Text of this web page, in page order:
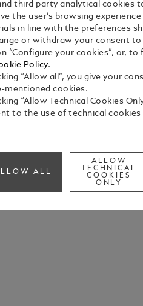
third party analytical cookies
the user’s browsing
in line with the preferences
or withdraw your consent
“Configure your cookies”, or,
Policy.
“Allow all”, you give your
mentioned cookies.
“Allow Technical Cookies
to the use of technical cookies
ALL
ALLOW
TECHNICAL
COOKIES
ONLY